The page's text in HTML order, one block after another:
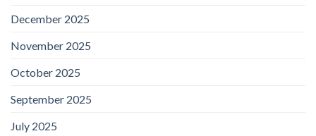
December 2025
November 2025
October 2025
September 2025
July 2025